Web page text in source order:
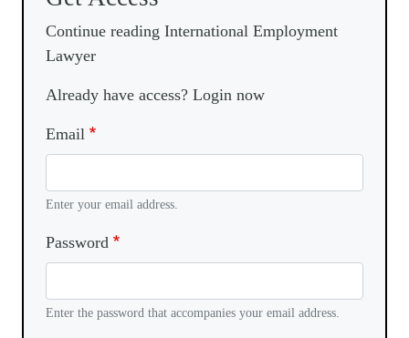
Continue reading International Employment
Lawyer
Already have access? Login now
Email
Enter your email address.
Password
Enter the password that accompanies your email address.